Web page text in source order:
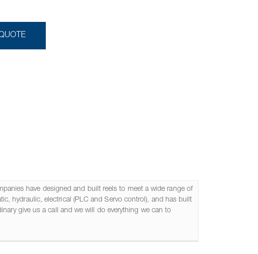
have designed and built reels to meet a wide range of
hydraulic, electrical (PLC and Servo control), and has built
give us a call and we will do everything we can to